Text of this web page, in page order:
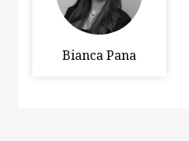
Bianca Pana